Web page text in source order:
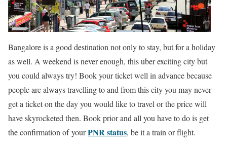
Bangalore is a good destination not only to stay, but for a holiday
as well. A weekend is never enough, this uber exciting city but
you could always try! Book your ticket well in advance because
people are always travelling to and from this city you may never
get a ticket on the day you would like to travel or the price will
have skyrocketed then. Book prior and all you have to do is get
the confirmation of yourPNR status, be it a train or flight.